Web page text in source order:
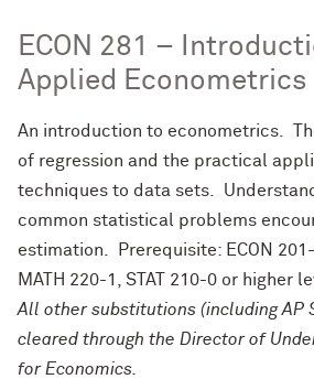
ECON 281 –
Applied Econometrics
An introduction to econometrics.
of regression and the practical
techniques to data sets.
common statistical problems
estimation. Prerequisite: ECON 201-
MATH 220-1, STAT 210-0 or higher
All other substitutions (including AP
cleared through the Director of
for Economics.